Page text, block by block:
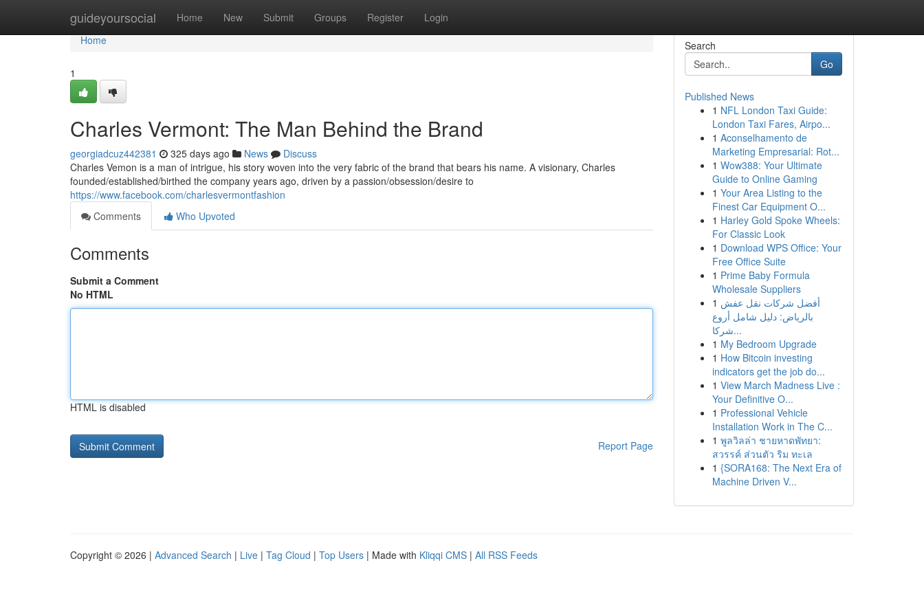
guideyoursocial Home New Submit Groups Register Login
Home
Home
1
Charles Vermont: The Man Behind the Brand
georgiadcuz442381 325 days ago News
Discuss
Charles Vemon is a man of intrigue, his story woven into the very fabric of the brand that bears his name. A visionary, Charles
founded/established/birthed the company years ago, driven by a passion/obsession/desire to
https://www.facebook.com/charlesvermontfashion
Comments
Who Upvoted
Comments
Submit a Comment
No HTML
HTML is disabled
Report Page
Search
Go
Published News
1 NFL London Taxi Guide:
London Taxi Fares, Airpo...
1 Aconselhamento de
Marketing Empresarial: Rot...
1 Wow388: Your Ultimate
Guide to Online Gaming
1 Your Area Listing to the
Finest Car Equipment O...
1 Harley Gold Spoke Wheels:
For Classic Look
1 Download WPS Office: Your
Free Office Suite
1 Prime Baby Formula
Wholesale Suppliers
1 أفضل شركات نقل عفش
بالرياض: دليل شامل أروع
شركا...
1 My Bedroom Upgrade
1 How Bitcoin investing
indicators get the job do...
1 View March Madness Live :
Your Definitive O...
1 Professional Vehicle
Installation Work in The C...
1 พูลวิลล่า ชายหาดพัทยา:
สวรรค์ ส่วนตัว ริม ทะเล
1 {SORA168: The Next Era of
Machine Driven V...
Copyright © 2026 | Advanced Search | Live | Tag Cloud | Top Users | Made with Kliqqi CMS | All RSS Feeds